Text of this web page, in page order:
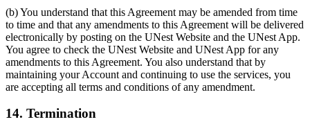
(b) You understand that this Agreement may be amended from time
to time and that any amendments to this Agreement will be delivered
electronically by posting on the UNest Website and the UNest App.
You agree to check the UNest Website and UNest App for any
amendments to this Agreement. You also understand that by
maintaining your Account and continuing to use the services, you
are accepting all terms and conditions of any amendment.
14. Termination